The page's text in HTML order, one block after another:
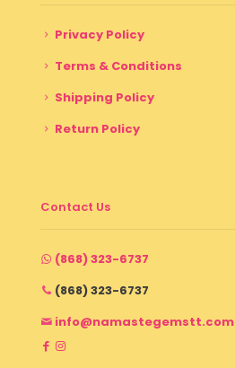
Privacy Policy
Terms & Conditions
Shipping Policy
Return Policy
Contact Us
(868) 323-6737
(868) 323-6737
info@namastegemstt.com